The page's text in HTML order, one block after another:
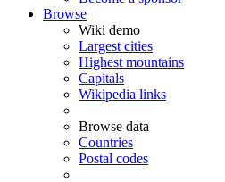
Browse
Wiki demo
Largest cities
Highest mountains
Capitals
Wikipedia links
Browse data
Countries
Postal codes